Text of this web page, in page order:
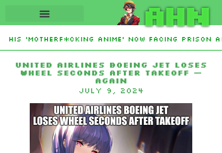
AHN
His ‘Motherf*cking Anime’ Now Facing
United Airlines Boeing jet loses
wheel seconds after takeoff —
again
July 9, 2024